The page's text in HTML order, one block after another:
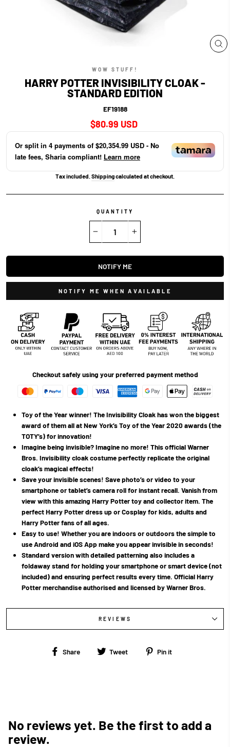
WOW STUFF!
HARRY POTTER INVISIBILITY CLOAK -
STANDARD EDITION
EF19188
Regular
price
$80.99 USD
Or split in 4 payments of $20,354.99 USD - No
late fees, Sharia compliant! Learn more
Tax included. Shippingcalculated at checkout.
QUANTITY
NOTIFY ME
NOTIFY ME WHEN AVAILABLE
Checkout safely using your preferred payment method
Toy of the Year winner! The Invisibility Cloak has won the biggest
award of them all at New York’s Toy of the Year 2020 awards (the
TOTY’s) for innovation!
Imagine being invisible? Imagine no more! This official Warner
Bros. Invisibility cloak costume perfectly replicate the original
cloak’s magical effects!
Save your invisible scenes! Save photo’s or video to your
smartphone or tablet’s camera roll for instant recall. Vanish from
view with this amazing Harry Potter toy and collector item. The
perfect Harry Potter dress up or Cosplay for kids, adults and
Harry Potter fans of all ages.
Easy to use! Whether you are indoors or outdoors the simple to
use Android and iOS App make you appear invisible in seconds!
Standard version with detailed patterning also includes a
foldaway stand for holding your smartphone or smart device (not
included) and ensuring perfect results every time. Official Harry
Potter merchandise authorised and licensed by Warner Bros.
REVIEWS
Share
Share Tweet
Tweet Pin it
No reviews yet. Be the first to add a
review.